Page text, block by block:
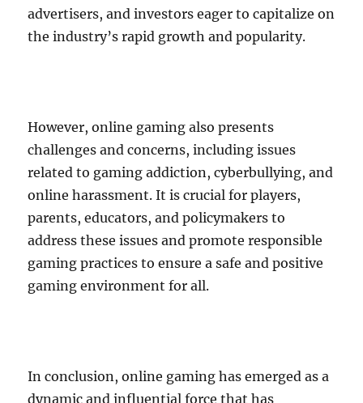
advertisers, and investors eager to capitalize on
the industry’s rapid growth and popularity.
However, online gaming also presents
challenges and concerns, including issues
related to gaming addiction, cyberbullying, and
online harassment. It is crucial for players,
parents, educators, and policymakers to
address these issues and promote responsible
gaming practices to ensure a safe and positive
gaming environment for all.
In conclusion, online gaming has emerged as a
dynamic and influential force that has